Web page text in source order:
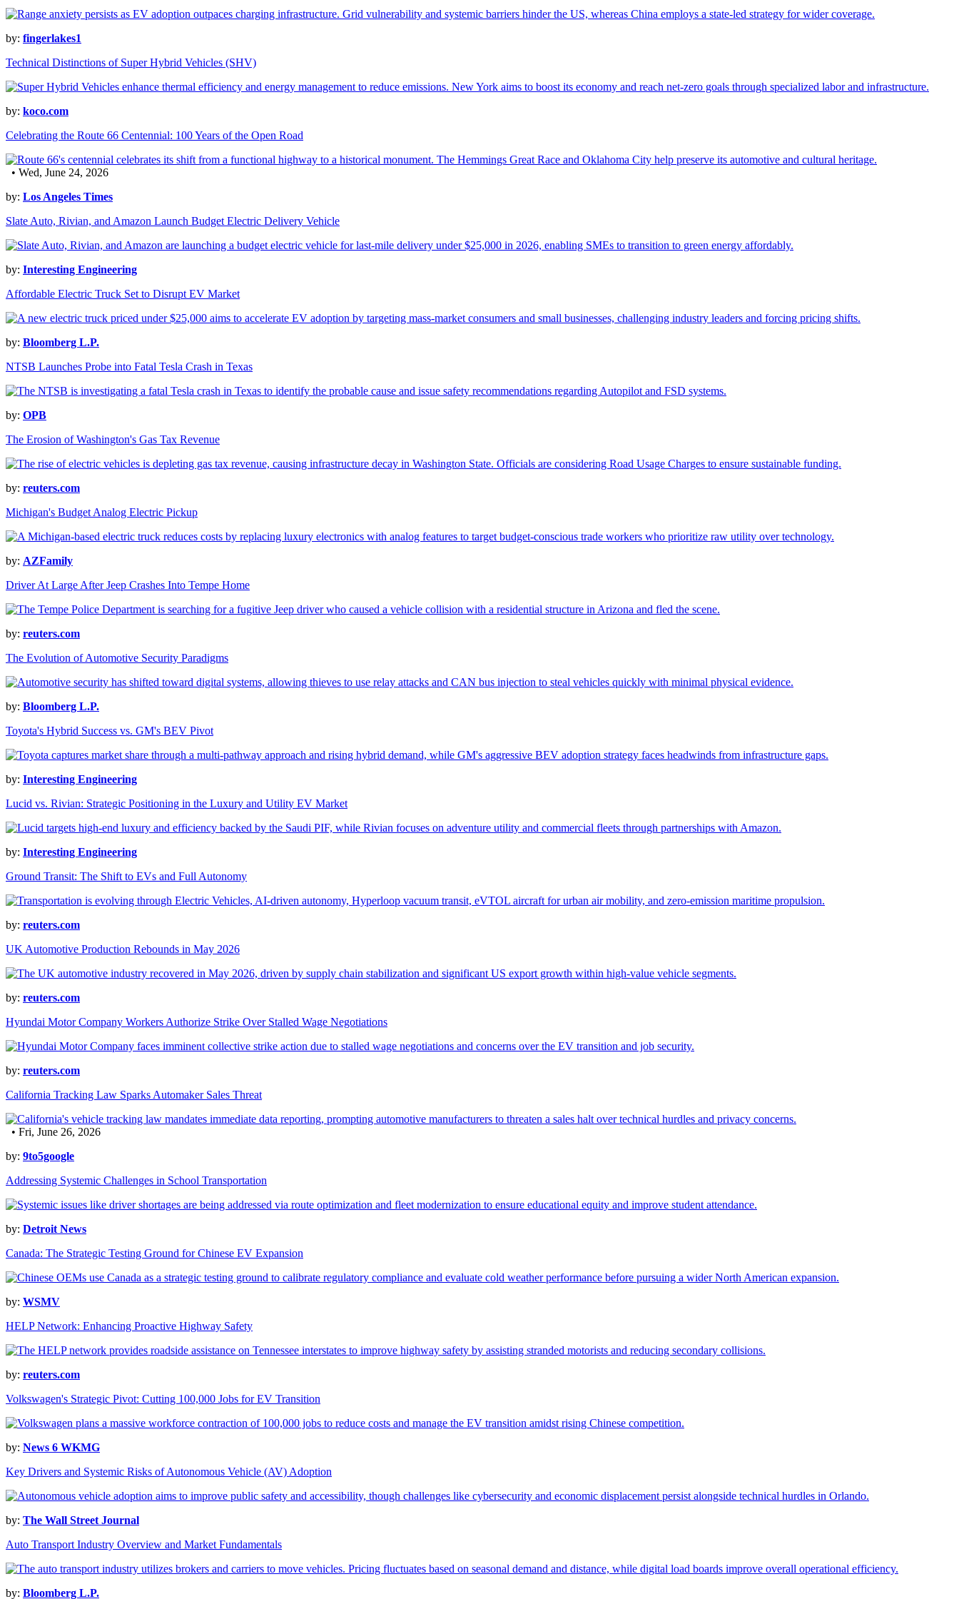
by: fingerlakes1
Technical Distinctions of Super Hybrid Vehicles (SHV)
by: koco.com
Celebrating the Route 66 Centennial: 100 Years of the Open Road
• Wed, June 24, 2026
by: Los Angeles Times
Slate Auto, Rivian, and Amazon Launch Budget Electric Delivery Vehicle
by: Interesting Engineering
Affordable Electric Truck Set to Disrupt EV Market
by: Bloomberg L.P.
NTSB Launches Probe into Fatal Tesla Crash in Texas
by: OPB
The Erosion of Washington's Gas Tax Revenue
by: reuters.com
Michigan's Budget Analog Electric Pickup
by: AZFamily
Driver At Large After Jeep Crashes Into Tempe Home
by: reuters.com
The Evolution of Automotive Security Paradigms
by: Bloomberg L.P.
Toyota's Hybrid Success vs. GM's BEV Pivot
by: Interesting Engineering
Lucid vs. Rivian: Strategic Positioning in the Luxury and Utility EV Market
by: Interesting Engineering
Ground Transit: The Shift to EVs and Full Autonomy
by: reuters.com
UK Automotive Production Rebounds in May 2026
by: reuters.com
Hyundai Motor Company Workers Authorize Strike Over Stalled Wage Negotiations
by: reuters.com
California Tracking Law Sparks Automaker Sales Threat
• Fri, June 26, 2026
by: 9to5google
Addressing Systemic Challenges in School Transportation
by: Detroit News
Canada: The Strategic Testing Ground for Chinese EV Expansion
by: WSMV
HELP Network: Enhancing Proactive Highway Safety
by: reuters.com
Volkswagen's Strategic Pivot: Cutting 100,000 Jobs for EV Transition
by: News 6 WKMG
Key Drivers and Systemic Risks of Autonomous Vehicle (AV) Adoption
by: The Wall Street Journal
Auto Transport Industry Overview and Market Fundamentals
by: Bloomberg L.P.